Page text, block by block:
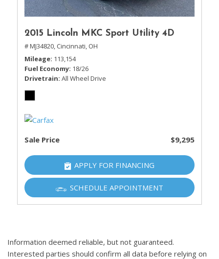
2015 Lincoln MKC Sport Utility 4D
# MJ34820, Cincinnati, OH
Mileage 113,154
Fuel Economy 18/26
Drivetrain All Wheel Drive
Sale Price $9,295
APPLY FOR FINANCING
SCHEDULE APPOINTMENT
Information deemed reliable, but not guaranteed.
Interested parties should confirm all data before relying on